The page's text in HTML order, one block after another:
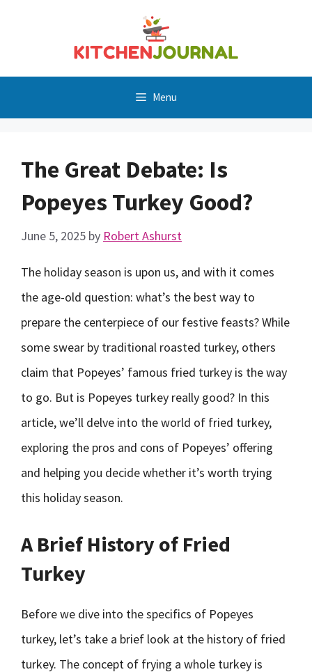
Menu
The Great Debate: Is
Popeyes Turkey Good?
June 5, 2025 by Robert Ashurst
The holiday season is upon us, and with it comes
the age-old question: what’s the best way to
prepare the centerpiece of our festive feasts? While
some swear by traditional roasted turkey, others
claim that Popeyes’ famous fried turkey is the way
to go. But is Popeyes turkey really good? In this
article, we’ll delve into the world of fried turkey,
exploring the pros and cons of Popeyes’ offering
and helping you decide whether it’s worth trying
this holiday season.
A Brief History of Fried
Turkey
Before we dive into the specifics of Popeyes
turkey, let’s take a brief look at the history of fried
turkey. The concept of frying a whole turkey is